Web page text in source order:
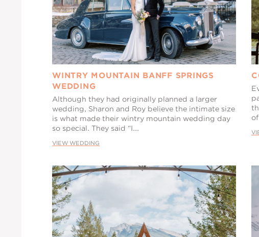
WINTRY MOUNTAIN BANFF SPRINGS
WEDDING
Although they had originally planned a larger
wedding, Sharon and Roy believe the intimate size
is what made their wintry mountain wedding day
so special. They said “I...
VIEW WEDDING